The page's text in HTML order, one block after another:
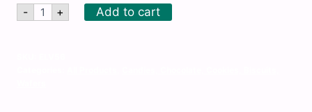
- Elvan
Heart
+ Add to cart